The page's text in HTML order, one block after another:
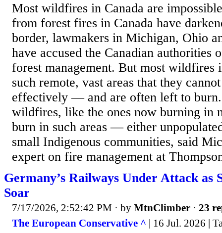
Most wildfires in Canada are
from forest fires in Canada have
border, lawmakers in Michigan, Ohio
have accused the Canadian authorities
forest management. But most wildfires
such remote, vast areas that they
effectively — and are often left to burn.
wildfires, like the ones now burning in
burn in such areas — either
small Indigenous communities, said
expert on fire management at
Germany’s Railways Under Attack as
Soar
7/17/2026, 2:52:42 PM · by MtnClimber · 23
The European Conservative ^ | 16 Jul. 2026 |